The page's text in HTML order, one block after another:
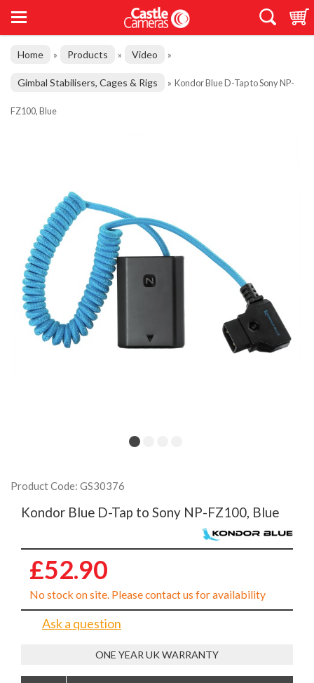
Home » Products » Video »
Gimbal Stabilisers, Cages & Rigs » Kondor Blue D-Tap to Sony NP-
FZ100, Blue
Product Code: GS30376
Kondor Blue D-Tap to Sony NP-FZ100, Blue
£52.90
No stock on site. Please contact us for availability
Ask a question
ONE YEAR UK WARRANTY